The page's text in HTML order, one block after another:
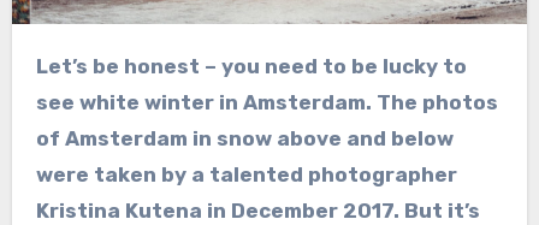
Let’s be honest – you need to be lucky to
see white winter in Amsterdam. The photos
of Amsterdam in snow above and below
were taken by a talented photographer
Kristina Kutena in December 2017. But it’s